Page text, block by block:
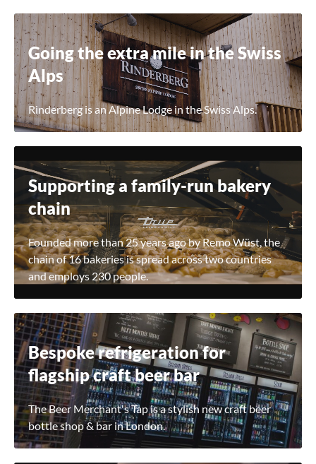
Going the extra mile in the Swiss
Alps
Rinderberg is an Alpine Lodge in the Swiss Alps.
Supporting a family-run bakery
chain
Founded more than 25 years ago by Remo Wüst, the
chain of 16 bakeries is spread across two countries
and employs 230 people.
Bespoke refrigeration for
flagship craft beer bar
The Beer Merchant's Tap is a stylish new craft beer
bottle shop & bar in London.